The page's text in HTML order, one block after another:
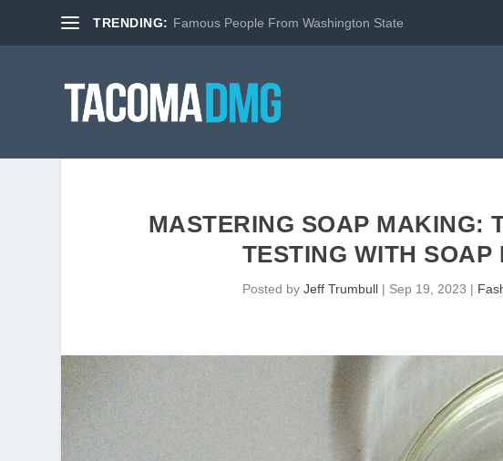
TRENDING: Famous People From Washington State
MASTERING SOAP MAKING:
TESTING WITH SOAP
Posted by Jeff Trumbull| Sep 19, 2023 |